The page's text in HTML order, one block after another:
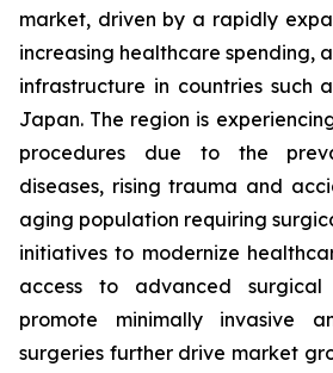
market, driven by a rapidly
increasing healthcare spending,
infrastructure in countries such
Japan. The region is
procedures due to the
diseases, rising trauma and
aging population requiring
initiatives to modernize
access to advanced surgical
promote minimally invasive
surgeries further drive market